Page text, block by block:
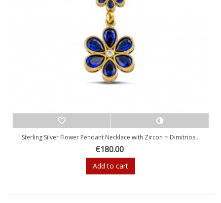
Sterling Silver Flower Pendant Necklace with Zircon ~ Dimitrios...
€180.00
Add to cart